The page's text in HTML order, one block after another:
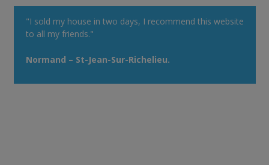
"I sold my house in two days, I recommend this website
to all my friends."
Normand – St-Jean-Sur-Richelieu.